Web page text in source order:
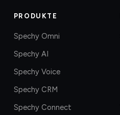
PRODUKTE
Spechy Omni
Spechy AI
Spechy Voice
Spechy CRM
Spechy Connect